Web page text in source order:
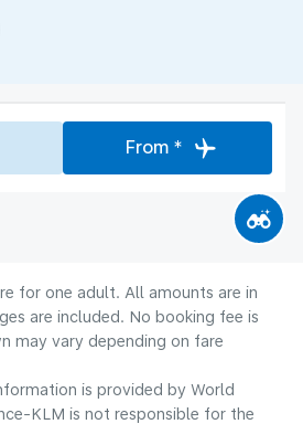
From *
for one adult. All amounts are in
are included. No booking fee is
may vary depending on fare
is provided by World
KLM is not responsible for the